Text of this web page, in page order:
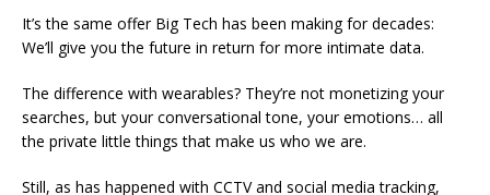
It’s the same offer Big Tech has been making for decades:
We’ll give you the future in return for more intimate data.
The difference with wearables? They’re not monetizing your
searches, but your conversational tone, your emotions… all
the private little things that make us who we are.
Still, as has happened with CCTV and social media tracking,